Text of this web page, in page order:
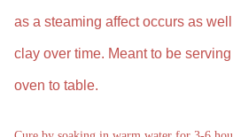
as a steaming affect occurs as
clay over time. Meant to be
oven to table.